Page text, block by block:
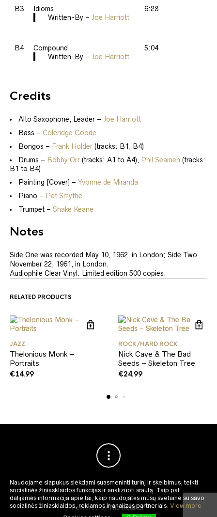
B3
Idioms
Written-By – Joe Harriott
6:28
B4
Compound
Written-By – Joe Harriott
5:04
Credits
Alto Saxophone, Leader – Joe Harriott
Bass – Coleridge Goode
Bongos – Frank Holder (tracks: B1, B4)
Drums – Bobby Orr (tracks: A1 to A4), Phil Seamen (tracks:
B1 to B4)
Painting [Cover] – Yvonne de Miranda
Piano – Pat Smythe
Trumpet – Shake Keane
Notes
Side One was recorded May 10, 1962, in London; Side Two
November 22, 1961, in London.
Audiophile Clear Vinyl. Limited edition 500 copies.
RELATED PRODUCTS
JAZZ
Thelonious Monk –
Portraits
€14.99
ROCK/HARD ROCK
Nick Cave & The Bad
Seeds – Skeleton Tree
€24.99
Powered byThe Retailer.
Naudojame slapukus siekdami suasmeninti turinį ir skelbimus, teikti
socialinės žiniasklaidos funkcijas ir analizuoti srautą. Taip pat
dalijamės informacija apie tai, kaip naudojatės mūsų svetaine su savo
socialinės žiniasklaidos, reklamos ir analizės partneriais. View more